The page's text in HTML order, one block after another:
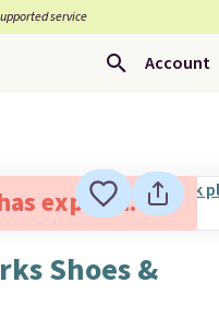
service
Account
expired.
Shoes &